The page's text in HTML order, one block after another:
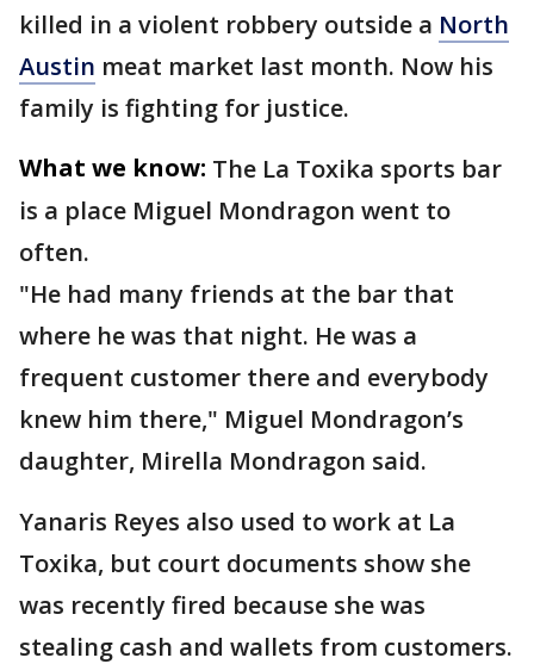
killed in a violent robbery outside a North
Austin meat market last month. Now his
family is fighting for justice.
What we know: The La Toxika sports bar
is a place Miguel Mondragon went to
often.
"He had many friends at the bar that
where he was that night. He was a
frequent customer there and everybody
knew him there," Miguel Mondragon’s
daughter, Mirella Mondragon said.
Yanaris Reyes also used to work at La
Toxika, but court documents show she
was recently fired because she was
stealing cash and wallets from customers.